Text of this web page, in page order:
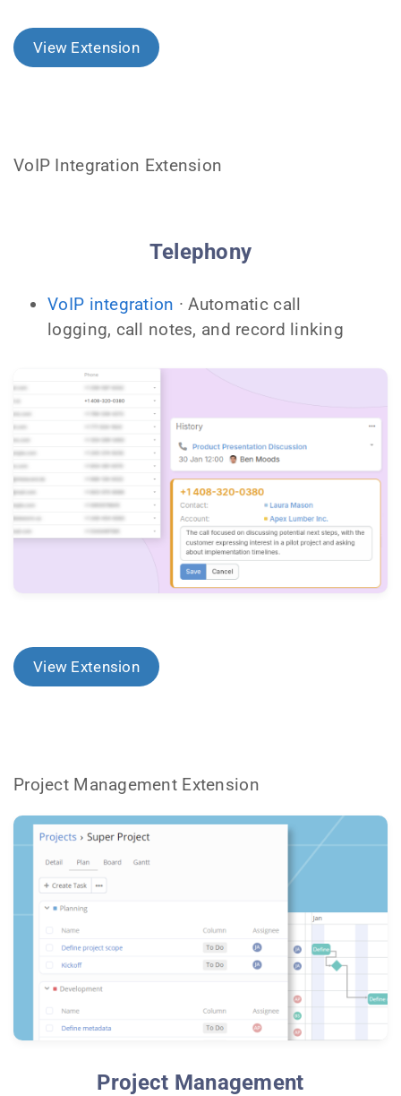
View Extension
VoIP Integration Extension
Telephony
VoIP integration · Automatic call
logging, call notes, and record linking
View Extension
Project Management Extension
Project Management